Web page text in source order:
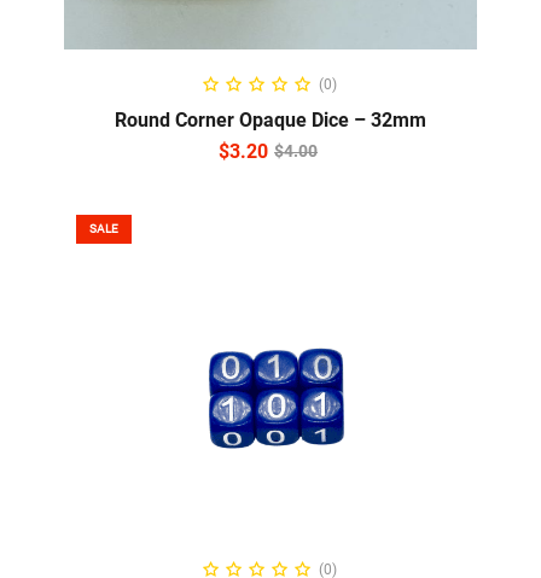
ADD TO CART
(0)
Round Corner Opaque Dice – 32mm
$4.00
$3.20
SALE
SELECT OPTIONS
(0)